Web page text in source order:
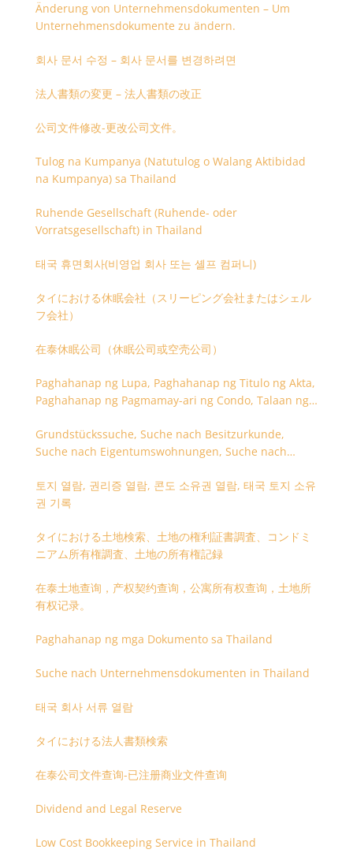
Änderung von Unternehmensdokumenten – Um
Unternehmensdokumente zu ändern.
회사 문서 수정 – 회사 문서를 변경하려면
法人書類の変更 – 法人書類の改正
公司文件修改-更改公司文件。
Tulog na Kumpanya (Natutulog o Walang Aktibidad
na Kumpanya) sa Thailand
Ruhende Gesellschaft (Ruhende- oder
Vorratsgesellschaft) in Thailand
태국 휴면회사(비영업 회사 또는 셸프 컴퍼니)
タイにおける休眠会社（スリーピング会社またはシェル
フ会社）
在泰休眠公司（休眠公司或空壳公司）
Paghahanap ng Lupa, Paghahanap ng Titulo ng Akta,
Paghahanap ng Pagmamay-ari ng Condo, Talaan ng
Grundstückssuche, Suche nach Besitzurkunde,
Suche nach Eigentumswohnungen, Suche nach
토지 열람, 권리증 열람, 콘도 소유권 열람, 태국 토지 소유
권 기록
タイにおける土地検索、土地の権利証書調査、コンドミ
ニアム所有権調査、土地の所有権記録
在泰土地查询，产权契约查询，公寓所有权查询，土地所
有权记录。
Paghahanap ng mga Dokumento sa Thailand
Suche nach Unternehmensdokumenten in Thailand
태국 회사 서류 열람
タイにおける法人書類検索
在泰公司文件查询-已注册商业文件查询
Dividend and Legal Reserve
Low Cost Bookkeeping Service in Thailand